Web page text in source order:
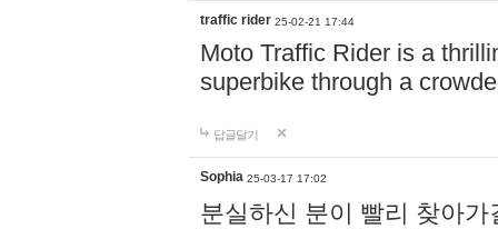
traffic rider 25-02-21 17:44
Moto Traffic Rider is a
superbike through a
답글달기
Sophia 25-03-17 17:02
분실하신 분이 빨리 찾아